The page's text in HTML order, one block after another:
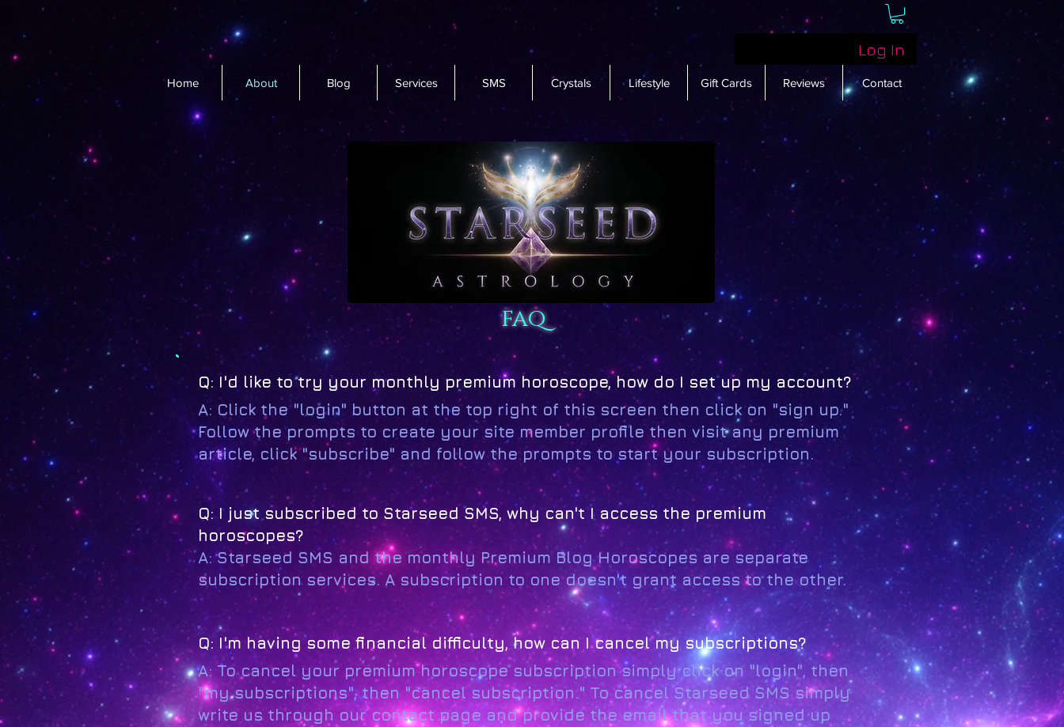
Log In
Home About Blog Services SMS Crystals Lifestyle Gift Cards Reviews Contact
faq
Q: I'd like to try your monthly premium horoscope, how do I set up my account?
A: Click the "login" button at the top right of this screen then click on "sign up."
Follow the prompts to create your site member profile then visit any premium
article, click "subscribe" and follow the prompts to start your subscription.
Q: I just subscribed to Starseed SMS, why can't I access the premium
horoscopes?
A: Starseed SMS and the monthly Premium Blog Horoscopes are separate
subscription services. A subscription to one doesn't grant access to the other.
Q: I'm having some financial difficulty, how can I cancel my subscriptions?
A: To cancel your premium horoscope subscription simply click on "login", then
"my subscriptions", then "cancel subscription." To cancel Starseed SMS simply
write us through our contact page and provide the email that you signed up